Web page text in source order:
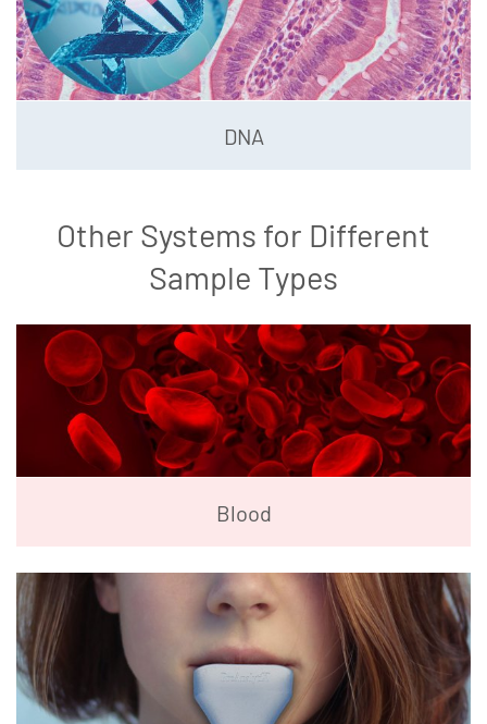
DNA
Other Systems for Different
Sample Types
Blood